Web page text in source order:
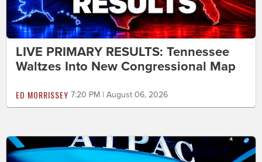
LIVE PRIMARY RESULTS: Tennessee
Waltzes Into New Congressional Map
ED MORRISSEY 7:20 PM | August 06, 2026